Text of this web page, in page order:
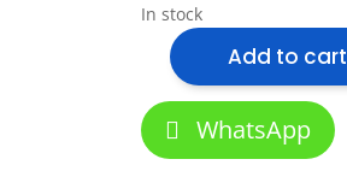
In stock
DALI
DIMMABLE
LED
Driver
Add to cart
WhatsApp